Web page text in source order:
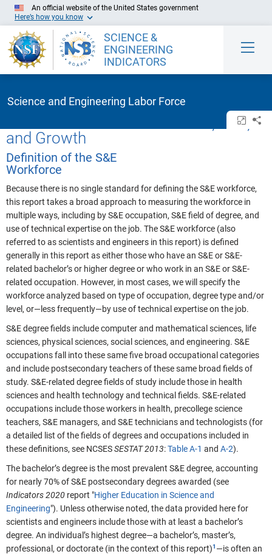
Skip to Main Content
An official website of the United States government
Here’s how you know
SCIENCE &
ENGINEERING
INDICATORS
Science and Engineering Labor Force
U.S. S&E Workforce: Definition, Size,
and Growth
Definition of the S&E
Workforce
Because there is no single standard for defining the S&E workforce,
this report takes a broad approach to measuring the workforce in
multiple ways, including by S&E occupation, S&E field of degree, and
use of technical expertise on the job. The S&E workforce (also
referred to as scientists and engineers in this report) is defined
generally in this report as either those who have an S&E or S&E-
related bachelor’s or higher degree or who work in an S&E or S&E-
related occupation. However, in most cases, we will specify the
workforce analyzed based on type of occupation, degree type and/or
level, or—less frequently—by use of technical expertise on the job.
S&E degree fields include computer and mathematical sciences, life
sciences, physical sciences, social sciences, and engineering. S&E
occupations fall into these same five broad occupational categories
and include postsecondary teachers of these same broad fields of
study. S&E-related degree fields of study include those in health
sciences and health technology and technical fields. S&E-related
occupations include those workers in health, precollege science
teachers, S&E managers, and S&E technicians and technologists (for
a detailed list of the fields of degrees and occupations included in
these definitions, see NCSESSESTAT2013:Table A-1 and A-2).
The bachelor’s degree is the most prevalent S&E degree, accounting
for nearly 70% of S&E postsecondary degrees awarded (see
Indicators 2020 report "Higher Education in Science and
Engineering"). Unless otherwise noted, the data provided here for
scientists and engineers include those with at least a bachelor’s
degree. An individual’s highest degree—a bachelor’s, master’s,
professional, or doctorate (in the context of this report) —is often an